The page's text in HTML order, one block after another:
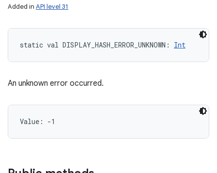
Added in API level 31
static val DISPLAY_HASH_ERROR_UNKNOWN : Int
An unknown error occurred.
Value: -1